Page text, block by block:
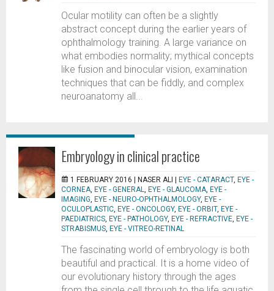
Ocular motility can often be a slightly
abstract concept during the earlier years of
ophthalmology training. A large variance on
what embodies normality; mythical concepts
like fusion and binocular vision, examination
techniques that can be fiddly, and complex
neuroanatomy all...
Embryology in clinical practice
1 FEBRUARY 2016 | NASER ALI EYE - CATARACT, EYE -
CORNEA, EYE - GENERAL, EYE - GLAUCOMA, EYE -
IMAGING, EYE - NEURO-OPHTHALMOLOGY, EYE -
OCULOPLASTIC, EYE - ONCOLOGY, EYE - ORBIT, EYE -
PAEDIATRICS, EYE - PATHOLOGY, EYE - REFRACTIVE, EYE -
STRABISMUS, EYE - VITREO-RETINAL
The fascinating world of embryology is both
beautiful and practical. It is a home video of
our evolutionary history through the ages